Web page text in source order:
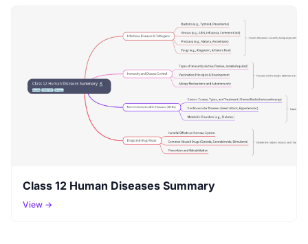
Class 12 Human Diseases Summary
View →